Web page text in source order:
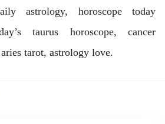
astrology, horoscope today
taurus horoscope, cancer
tarot, astrology love.